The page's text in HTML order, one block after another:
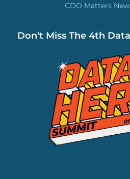
CDO Matters
Don't Miss The 4th